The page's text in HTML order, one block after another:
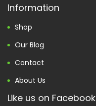
Information
Shop
Our Blog
Contact
About Us
Like us on Facebook